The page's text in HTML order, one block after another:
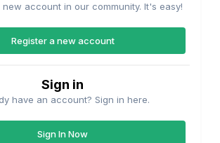
account in our community. It's easy!
Register a new account
Sign in
have an account? Sign in here.
Sign In Now